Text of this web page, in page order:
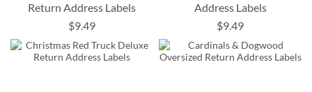
Return Address Labels
$9.49
Address Labels
$9.49